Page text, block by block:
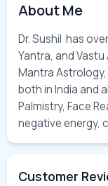
About Me
Dr. Sushil  has
Yantra, and
Mantra
both in India and
Palmistry, Face
negative energy,
Customer